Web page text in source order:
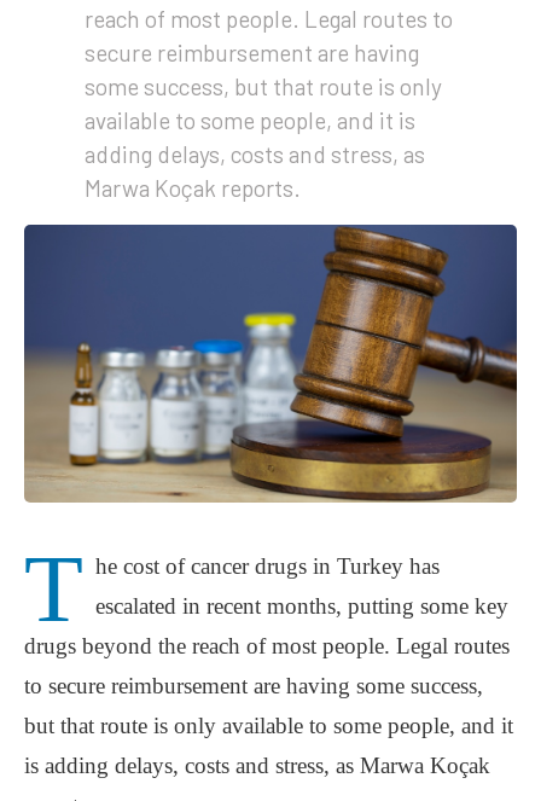
reach of most people. Legal routes to
secure reimbursement are having
some success, but that route is only
available to some people, and it is
adding delays, costs and stress, as
Marwa Koçak reports.
T he cost of cancer drugs in Turkey has
escalated in recent months, putting some key
drugs beyond the reach of most people. Legal routes
to secure reimbursement are having some success,
but that route is only available to some people, and it
is adding delays, costs and stress, as Marwa Koçak